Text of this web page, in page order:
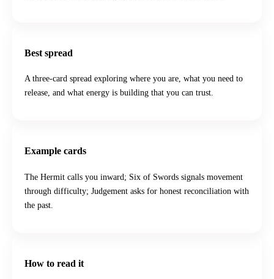
Best spread
A three-card spread exploring where you are, what you need to
release, and what energy is building that you can trust.
Example cards
The Hermit calls you inward; Six of Swords signals movement
through difficulty; Judgement asks for honest reconciliation with
the past.
How to read it